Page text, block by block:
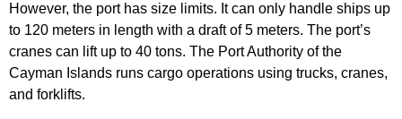
However, the port has size limits. It can only handle ships up
to 120 meters in length with a draft of 5 meters. The port’s
cranes can lift up to 40 tons. The Port Authority of the
Cayman Islands runs cargo operations using trucks, cranes,
and forklifts.